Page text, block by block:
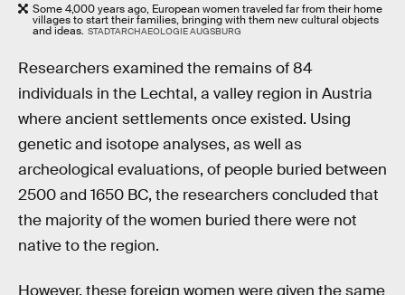
Some 4,000 years ago, European women traveled far from their home
villages to start their families, bringing with them new cultural objects
and ideas. STADTARCHAEOLOGIE AUGSBURG
Researchers examined the remains of 84
individuals in the Lechtal, a valley region in Austria
where ancient settlements once existed. Using
genetic and isotope analyses, as well as
archeological evaluations, of people buried between
2500 and 1650 BC, the researchers concluded that
the majority of the women buried there were not
native to the region.
However, these foreign women were given the same